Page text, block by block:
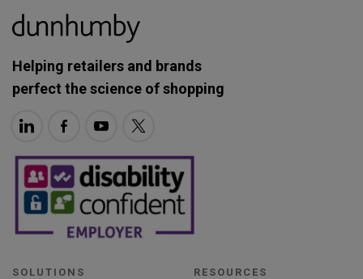
Helping retailers and brands
perfect the science of shopping
SOLUTIONS RESOURCES